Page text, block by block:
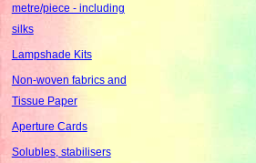
metre/piece - including
silks
Lampshade Kits
Non-woven fabrics and
Tissue Paper
Aperture Cards
Solubles, stabilisers